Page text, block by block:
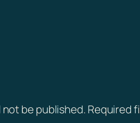
not be published. Required